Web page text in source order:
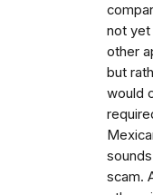
not yet
other
but
would
scam.